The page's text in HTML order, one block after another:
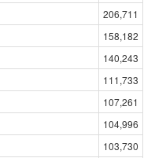
206,711
158,182
140,243
111,733
107,261
104,996
103,730